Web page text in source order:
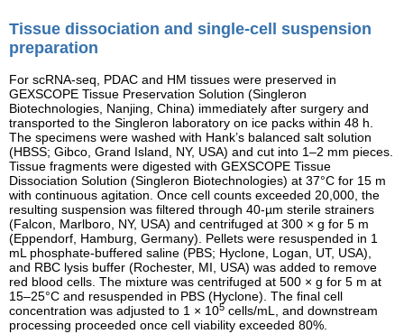
Tissue dissociation and single-cell suspension
preparation
For scRNA-seq, PDAC and HM tissues were preserved in
GEXSCOPE Tissue Preservation Solution (Singleron
Biotechnologies, Nanjing, China) immediately after surgery and
transported to the Singleron laboratory on ice packs within 48 h.
The specimens were washed with Hank’s balanced salt solution
(HBSS; Gibco, Grand Island, NY, USA) and cut into 1–2 mm pieces.
Tissue fragments were digested with GEXSCOPE Tissue
Dissociation Solution (Singleron Biotechnologies) at 37°C for 15 m
with continuous agitation. Once cell counts exceeded 20,000, the
resulting suspension was filtered through 40-µm sterile strainers
(Falcon, Marlboro, NY, USA) and centrifuged at 300 × g for 5 m
(Eppendorf, Hamburg, Germany). Pellets were resuspended in 1
mL phosphate-buffered saline (PBS; Hyclone, Logan, UT, USA),
and RBC lysis buffer (Rochester, MI, USA) was added to remove
red blood cells. The mixture was centrifuged at 500 × g for 5 m at
15–25°C and resuspended in PBS (Hyclone). The final cell
concentration was adjusted to 1 × 105 cells/mL, and downstream
processing proceeded once cell viability exceeded 80%.